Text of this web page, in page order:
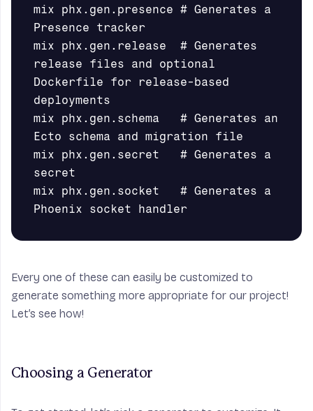
mix phx.gen.presence # Generates a
Presence tracker
mix phx.gen.release  # Generates
release files and optional
Dockerfile for release-based
deployments
mix phx.gen.schema   # Generates an
Ecto schema and migration file
mix phx.gen.secret   # Generates a
secret
mix phx.gen.socket   # Generates a
Every one of these can easily be customized to
generate something more appropriate for our project!
Let’s see how!
Choosing a Generator